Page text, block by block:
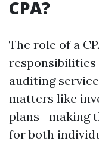
CPA?
The role of a
auditing
matters like
plans—making
for both